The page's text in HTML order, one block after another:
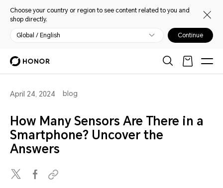
Choose your country or region to see content related to you and
shop directly.
Global / English Continue
April 24, 2024 blog
How Many Sensors Are There in a
Smartphone? Uncover the
Answers